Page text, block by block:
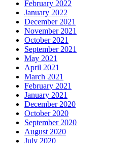
February 2022
January 2022
December 2021
November 2021
October 2021
September 2021
May 2021
April 2021
March 2021
February 2021
January 2021
December 2020
October 2020
September 2020
August 2020
July 2020